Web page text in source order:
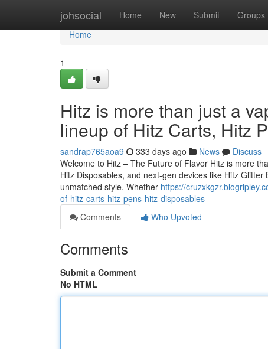
johsocial Home New Submit Groups
Home
Home
1
Hitz is more than just a
lineup of Hitz Carts, Hitz
sandrap765aoa9 333 days ago News
Discuss
Welcome to Hitz – The Future of Flavor Hitz is more
Hitz Disposables, and next-gen devices like Hitz
unmatched style. Whether https://
of-hitz-carts-hitz-pens-hitz-disposables
Comments
Who Upvoted
Comments
Submit a Comment
No HTML